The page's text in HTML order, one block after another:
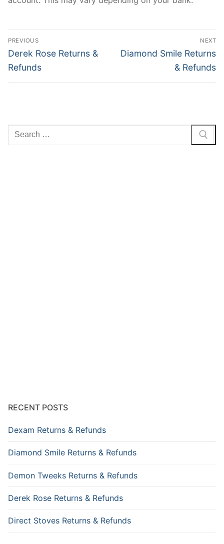
Post
navigation
PREVIOUS
Previous
post:
Derek Rose Returns &
Refunds
NEXT
Next
Diamond Smile Returns
& Refunds
Search
for:
RECENT POSTS
Dexam Returns & Refunds
Diamond Smile Returns & Refunds
Demon Tweeks Returns & Refunds
Derek Rose Returns & Refunds
Direct Stoves Returns & Refunds